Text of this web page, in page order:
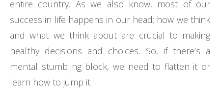
entire country. As we also know, most of our
success in life happens in our head; how we think
and what we think about are crucial to making
healthy decisions and choices. So, if there’s a
mental stumbling block, we need to flatten it or
learn how to jump it.